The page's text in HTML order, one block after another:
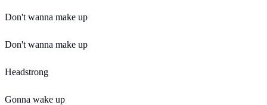
Don't wanna make up
Don't wanna make up
Headstrong
Gonna wake up